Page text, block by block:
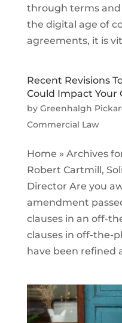
through terms and
the digital age of
agreements, it is
Recent Revisions
Could Impact
by Greenhalgh
Commercial Law
Home » Archives
Robert Cartmill,
Director Are you
amendment
clauses in an off-
clauses in off-the-
have been refined